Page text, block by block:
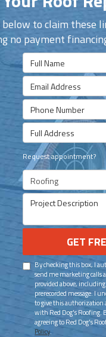
to claim these
no payment
Full Name
Email Address
Phone Number
Full Address
Request appointment?
Project Type
Project Description
GET
By checking this box, I
send me marketing calls
provided above,
prerecorded message. I
to give this authorization
with Red Dog's Roofing.
agreeing to Red Dog's
Policy.